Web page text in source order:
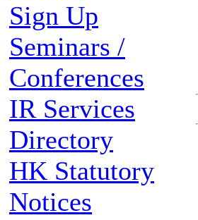
Sign Up
Seminars /
Conferences
IR Services
Directory
HK Statutory
Notices